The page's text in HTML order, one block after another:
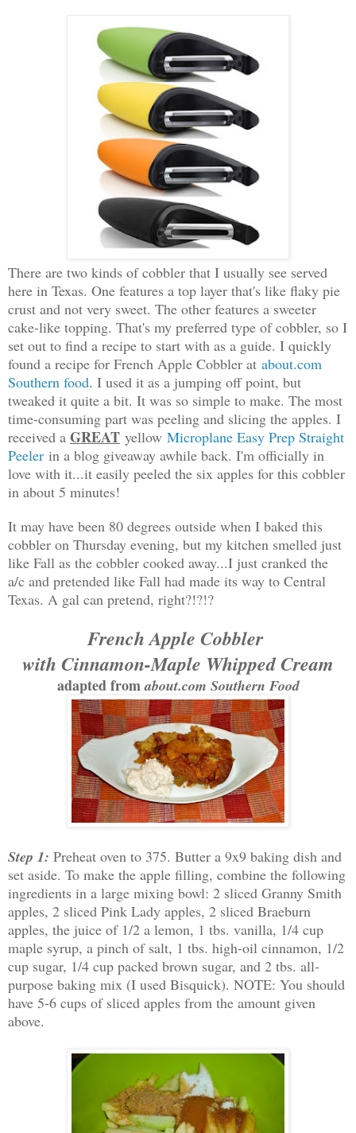
There are two kinds of cobbler that I usually see served
here in Texas. One features a top layer that's like flaky pie
crust and not very sweet. The other features a sweeter
cake-like topping. That's my preferred type of cobbler, so I
set out to find a recipe to start with as a guide. I quickly
found a recipe for French Apple Cobbler at about.com
Southern food. I used it as a jumping off point, but
tweaked it quite a bit. It was so simple to make. The most
time-consuming part was peeling and slicing the apples. I
received a GREAT yellow Microplane Easy Prep Straight
Peeler in a blog giveaway awhile back. I'm officially in
love with it...it easily peeled the six apples for this cobbler
in about 5 minutes!
It may have been 80 degrees outside when I baked this
cobbler on Thursday evening, but my kitchen smelled just
like Fall as the cobbler cooked away...I just cranked the
a/c and pretended like Fall had made its way to Central
Texas. A gal can pretend, right?!?!?
French Apple Cobbler
with Cinnamon-Maple Whipped Cream
adapted fromabout.com Southern Food
Step 1: Preheat oven to 375. Butter a 9x9 baking dish and
set aside. To make the apple filling, combine the following
ingredients in a large mixing bowl: 2 sliced Granny Smith
apples, 2 sliced Pink Lady apples, 2 sliced Braeburn
apples, the juice of 1/2 a lemon, 1 tbs. vanilla, 1/4 cup
maple syrup, a pinch of salt, 1 tbs. high-oil cinnamon, 1/2
cup sugar, 1/4 cup packed brown sugar, and 2 tbs. all-
purpose baking mix (I used Bisquick). NOTE: You should
have 5-6 cups of sliced apples from the amount given
above.